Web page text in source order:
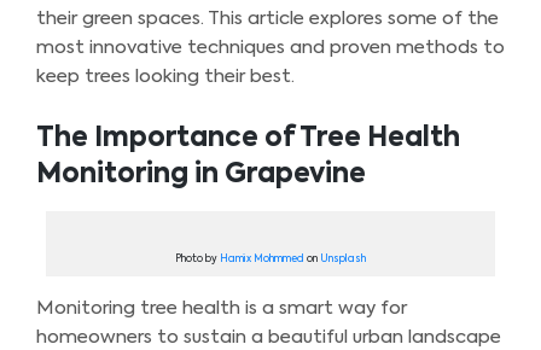
their green spaces. This article explores some of the
most innovative techniques and proven methods to
keep trees looking their best.
The Importance of Tree Health
Monitoring in Grapevine
Photo by Hamix Mohmmed on Unsplash
Monitoring tree health is a smart way for
homeowners to sustain a beautiful urban landscape